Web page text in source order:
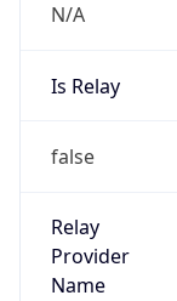
N/A
Is Relay
false
Relay
Provider
Name